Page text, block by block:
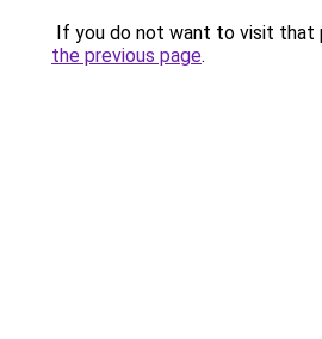
If you do not want to visit that
the previous page.